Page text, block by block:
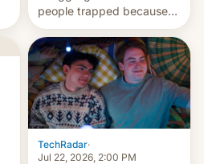
people trapped because
of hazardous conditions
inside the tunnel.
TechRadar·
Jul 22, 2026, 2:00 PM